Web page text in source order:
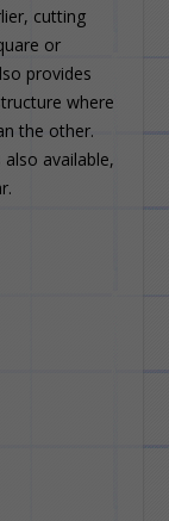
cutting
or
provides
where
the other.
available,